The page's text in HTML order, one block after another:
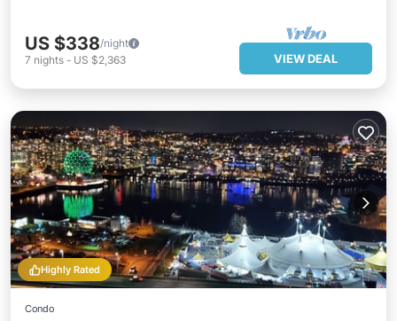
US $338/night
7 nights - US $2,363 VIEW DEAL
Highly Rated
Condo